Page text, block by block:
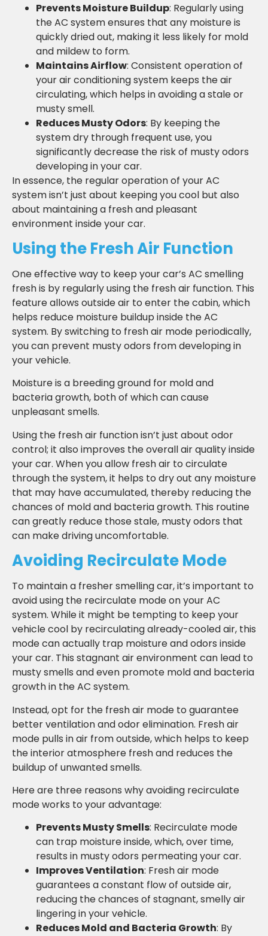
Prevents Moisture Buildup: Regularly using
the AC system ensures that any moisture is
quickly dried out, making it less likely for mold
and mildew to form.
Maintains Airflow: Consistent operation of
your air conditioning system keeps the air
circulating, which helps in avoiding a stale or
musty smell.
Reduces Musty Odors: By keeping the
system dry through frequent use, you
significantly decrease the risk of musty odors
developing in your car.
In essence, the regular operation of your AC
system isn’t just about keeping you cool but also
about maintaining a fresh and pleasant
environment inside your car.
Using the Fresh Air Function
One effective way to keep your car’s AC smelling
fresh is by regularly using the fresh air function. This
feature allows outside air to enter the cabin, which
helps reduce moisture buildup inside the AC
system. By switching to fresh air mode periodically,
you can prevent musty odors from developing in
your vehicle.
Moisture is a breeding ground for mold and
bacteria growth, both of which can cause
unpleasant smells.
Using the fresh air function isn’t just about odor
control; it also improves the overall air quality inside
your car. When you allow fresh air to circulate
through the system, it helps to dry out any moisture
that may have accumulated, thereby reducing the
chances of mold and bacteria growth. This routine
can greatly reduce those stale, musty odors that
can make driving uncomfortable.
Avoiding Recirculate Mode
To maintain a fresher smelling car, it’s important to
avoid using the recirculate mode on your AC
system. While it might be tempting to keep your
vehicle cool by recirculating already-cooled air, this
mode can actually trap moisture and odors inside
your car. This stagnant air environment can lead to
musty smells and even promote mold and bacteria
growth in the AC system.
Instead, opt for the fresh air mode to guarantee
better ventilation and odor elimination. Fresh air
mode pulls in air from outside, which helps to keep
the interior atmosphere fresh and reduces the
buildup of unwanted smells.
Here are three reasons why avoiding recirculate
mode works to your advantage:
Prevents Musty Smells: Recirculate mode
can trap moisture inside, which, over time,
results in musty odors permeating your car.
Improves Ventilation: Fresh air mode
guarantees a constant flow of outside air,
reducing the chances of stagnant, smelly air
lingering in your vehicle.
Reduces Mold and Bacteria Growth: By